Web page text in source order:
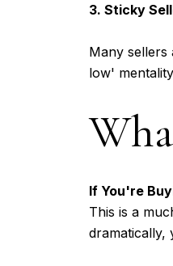
3. Sticky
Many
low'
If You're
This is a
dramatically,